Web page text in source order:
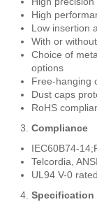
High
Low insertion
With or
Choice of
options
Free-hanging
Dust caps
RoHS
Compliance
IEC60B74-
Telcordia,
UL94 V-0
Specification